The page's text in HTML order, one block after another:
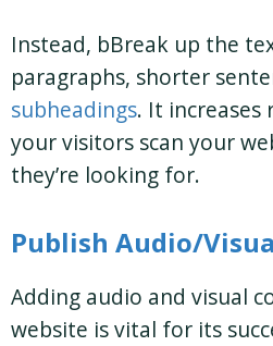
Instead, bBreak up the
paragraphs, shorter
subheadings. It increases
your visitors scan your
they’re looking for.
Publish Audio/
Adding audio and visual
website is vital for its